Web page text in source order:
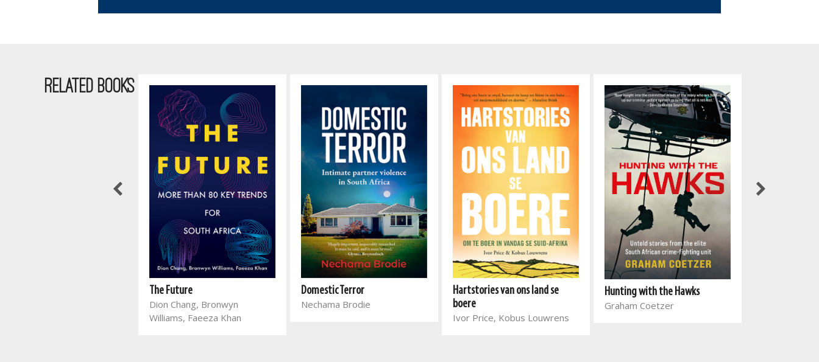
RELATED BOOKS
The Future
Dion Chang, Bronwyn
Williams, Faeeza Khan
Domestic Terror
Nechama Brodie
Hartstories van ons land se
boere
Ivor Price, Kobus Louwrens
Hunting with the Hawks
Graham Coetzer